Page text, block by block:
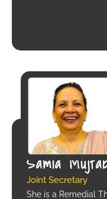
Samia
Joint Secretary
She is a Remedial